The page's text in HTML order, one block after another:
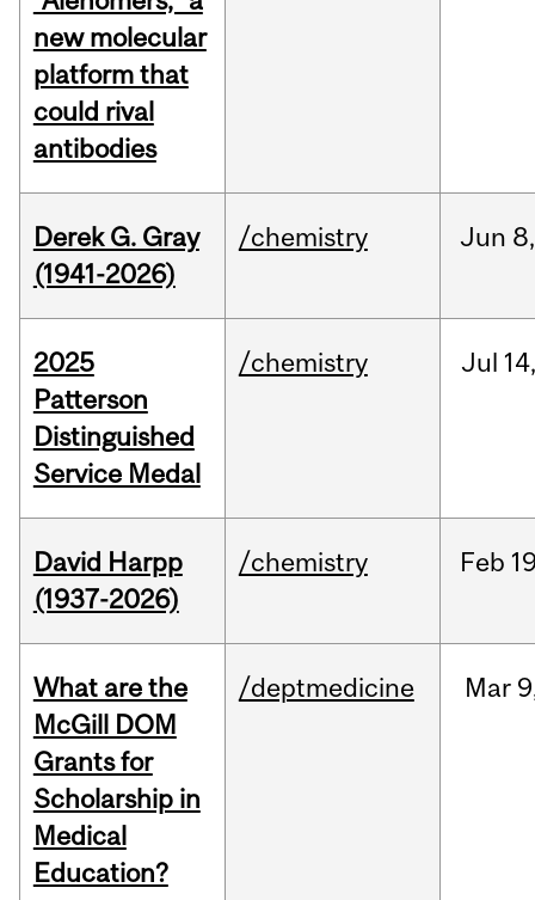
new molecular
platform that
could rival
antibodies
Derek G. Gray
(1941-2026)
/chemistry Jun 8,
2025
Patterson
Distinguished
Service Medal
/chemistry Jul 14,
David Harpp
(1937-2026)
/chemistry Feb
What are the
McGill DOM
Grants for
Scholarship in
Medical
Education?
/deptmedicine Mar